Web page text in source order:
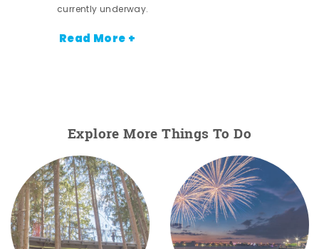
currently underway.
Read More +
Explore More Things To Do